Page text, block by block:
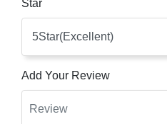
Star
Add Your Review